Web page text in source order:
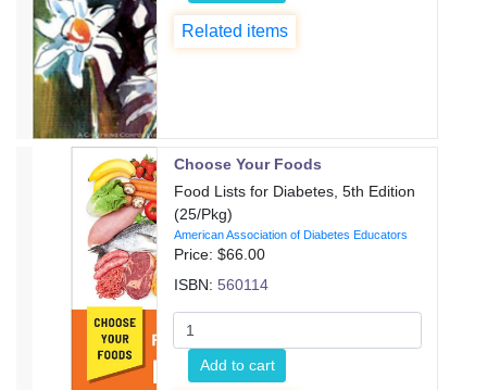
Related items
Choose Your Foods
Food Lists for Diabetes, 5th Edition
(25/Pkg)
American Association of Diabetes Educators
Price: $66.00
ISBN:560114
Add to cart